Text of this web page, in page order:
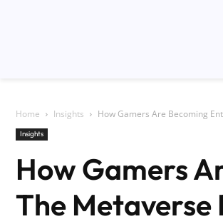
Home Insights How Gamers Are Becoming
Insights
How Gamers
The Metaverse